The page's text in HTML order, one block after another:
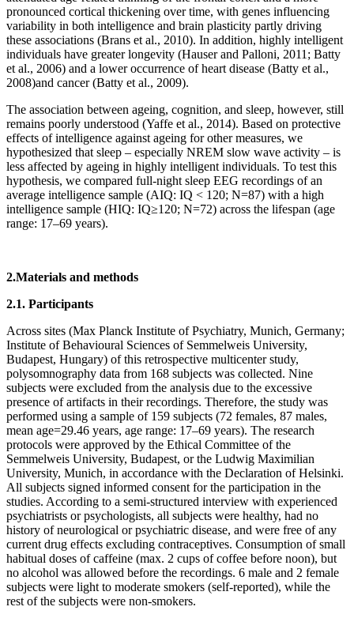
pronounced cortical thickening over time, with genes influencing
variability in both intelligence and brain plasticity partly driving
these associations (Brans et al., 2010). In addition, highly intelligent
individuals have greater longevity (Hauser and Palloni, 2011; Batty
et al., 2006) and a lower occurrence of heart disease (Batty et al.,
2008)and cancer (Batty et al., 2009).
The association between ageing, cognition, and sleep, however, still
remains poorly understood (Yaffe et al., 2014). Based on protective
effects of intelligence against ageing for other measures, we
hypothesized that sleep – especially NREM slow wave activity – is
less affected by ageing in highly intelligent individuals. To test this
hypothesis, we compared full-night sleep EEG recordings of an
average intelligence sample (AIQ: IQ < 120; N=87) with a high
intelligence sample (HIQ: IQ≥120; N=72) across the lifespan (age
range: 17–69 years).
2.Materials and methods
2.1. Participants
Across sites (Max Planck Institute of Psychiatry, Munich, Germany;
Institute of Behavioural Sciences of Semmelweis University,
Budapest, Hungary) of this retrospective multicenter study,
polysomnography data from 168 subjects was collected. Nine
subjects were excluded from the analysis due to the excessive
presence of artifacts in their recordings. Therefore, the study was
performed using a sample of 159 subjects (72 females, 87 males,
mean age=29.46 years, age range: 17–69 years). The research
protocols were approved by the Ethical Committee of the
Semmelweis University, Budapest, or the Ludwig Maximilian
University, Munich, in accordance with the Declaration of Helsinki.
All subjects signed informed consent for the participation in the
studies. According to a semi-structured interview with experienced
psychiatrists or psychologists, all subjects were healthy, had no
history of neurological or psychiatric disease, and were free of any
current drug effects excluding contraceptives. Consumption of small
habitual doses of caffeine (max. 2 cups of coffee before noon), but
no alcohol was allowed before the recordings. 6 male and 2 female
subjects were light to moderate smokers (self-reported), while the
rest of the subjects were non-smokers.